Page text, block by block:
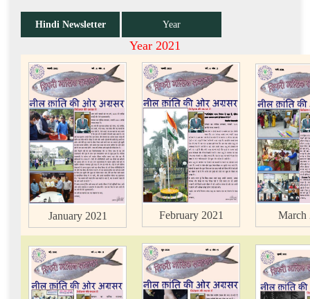
Hindi Newsletter Year
Year 2021
January 2021 February 2021 March